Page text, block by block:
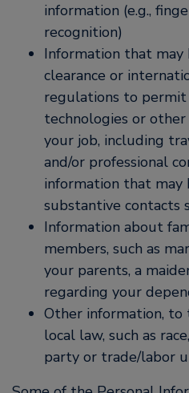
information (e.g.,
recognition)
Information that
clearance or
regulations to permit
technologies or
your job, including
and/or professional
information that may
substantive contacts
Information about
members, such as
your parents, a
regarding your
Other information,
local law, such as
party or trade/labor